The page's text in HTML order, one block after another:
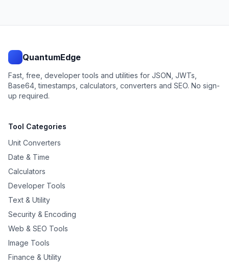
QuantumEdge
Fast, free, developer tools and utilities for JSON, JWTs,
Base64, timestamps, calculators, converters and SEO. No sign-
up required.
Tool Categories
Unit Converters
Date & Time
Calculators
Developer Tools
Text & Utility
Security & Encoding
Web & SEO Tools
Image Tools
Finance & Utility